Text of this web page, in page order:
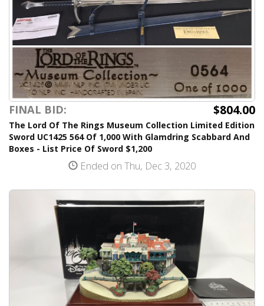
FINAL BID: $804.00
The Lord Of The Rings Museum Collection Limited Edition
Sword UC1425 564 Of 1,000 With Glamdring Scabbard And
Boxes - List Price Of Sword $1,200
Ended on Thu, Dec 3, 2020